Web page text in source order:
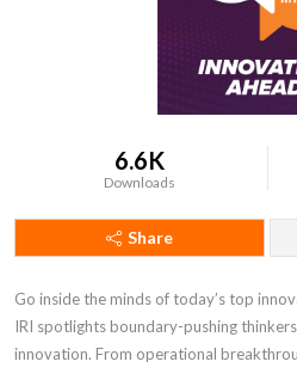
6.6K
Downloads
Share
Go inside the minds of today’s top
IRI spotlights boundary-pushing
innovation. From operational